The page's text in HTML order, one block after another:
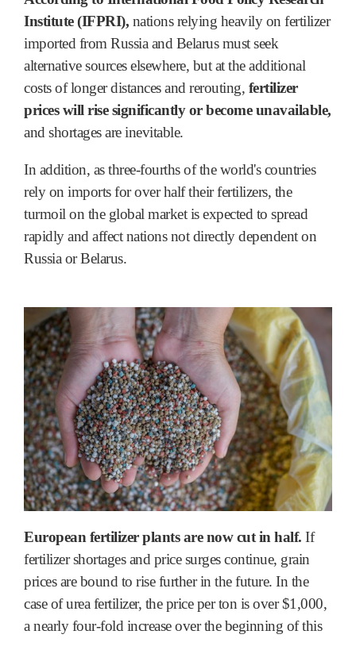
Institute (IFPRI), nations relying heavily on fertilizer
imported from Russia and Belarus must seek
alternative sources elsewhere, but at the additional
costs of longer distances and rerouting, fertilizer
prices will rise significantly or become unavailable,
and shortages are inevitable.
In addition, as three-fourths of the world's countries
rely on imports for over half their fertilizers, the
turmoil on the global market is expected to spread
rapidly and affect nations not directly dependent on
Russia or Belarus.
European fertilizer plants are now cut in half. If
fertilizer shortages and price surges continue, grain
prices are bound to rise further in the future. In the
case of urea fertilizer, the price per ton is over $1,000,
a nearly four-fold increase over the beginning of this